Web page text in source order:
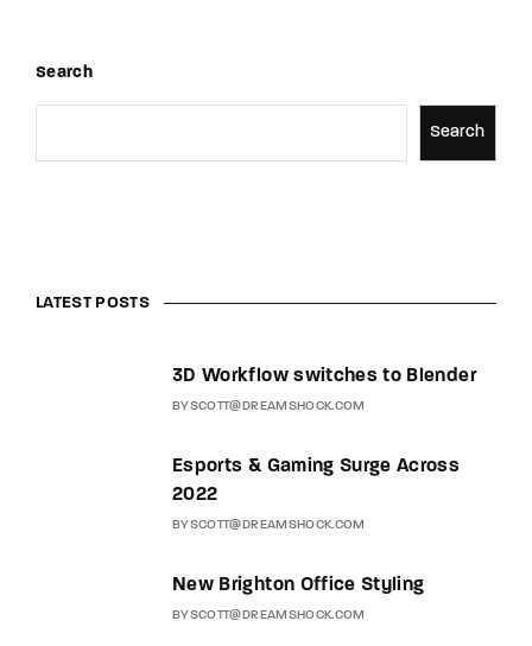
Search
Search
LATEST POSTS
3D Workflow switches to Blender
BYSCOTT@DREAMSHOCK.COM
Esports & Gaming Surge Across
2022
BYSCOTT@DREAMSHOCK.COM
New Brighton Office Styling
BYSCOTT@DREAMSHOCK.COM